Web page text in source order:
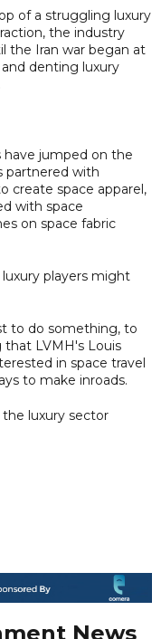
of a struggling luxury
the industry
the Iran war began at
denting luxury
have jumped on the
partnered with
create space apparel,
with space
on space fabric
players might
to do something, to
that LVMH's Louis
in space travel
to make inroads.
luxury sector
News